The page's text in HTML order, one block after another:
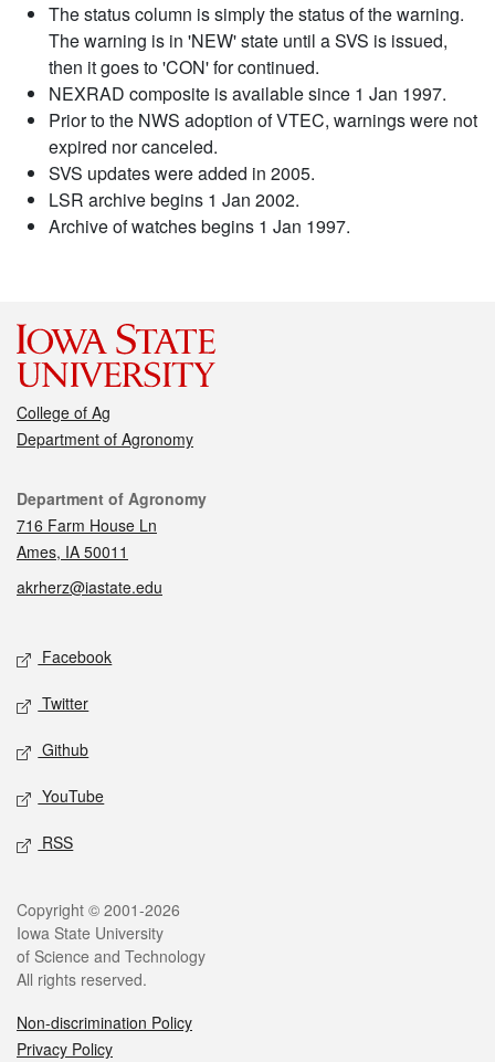
The status column is simply the status of the warning.
The warning is in 'NEW' state until a SVS is issued,
then it goes to 'CON' for continued.
NEXRAD composite is available since 1 Jan 1997.
Prior to the NWS adoption of VTEC, warnings were not
expired nor canceled.
SVS updates were added in 2005.
LSR archive begins 1 Jan 2002.
Archive of watches begins 1 Jan 1997.
College of Ag
Department of Agronomy
Contact
Department of Agronomy
716 Farm House Ln
Ames, IA 50011
akrherz@iastate.edu
Social media
Facebook
Twitter
Github
YouTube
RSS
Legal
Copyright © 2001-2026
Iowa State University
of Science and Technology
All rights reserved.
Non-discrimination Policy
Privacy Policy